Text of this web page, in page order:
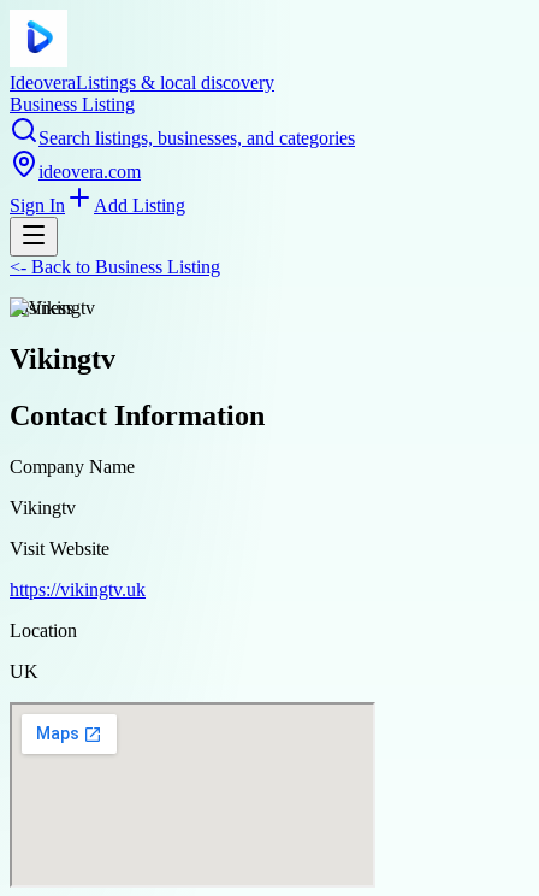
IdeoveraListings & local discovery
Business Listing
Search listings, businesses, and categories
ideovera.com
Sign In
Add Listing
<- Back to Business Listing
business
Vikingtv
Contact Information
Company Name
Vikingtv
Visit Website
https://vikingtv.uk
Location
UK